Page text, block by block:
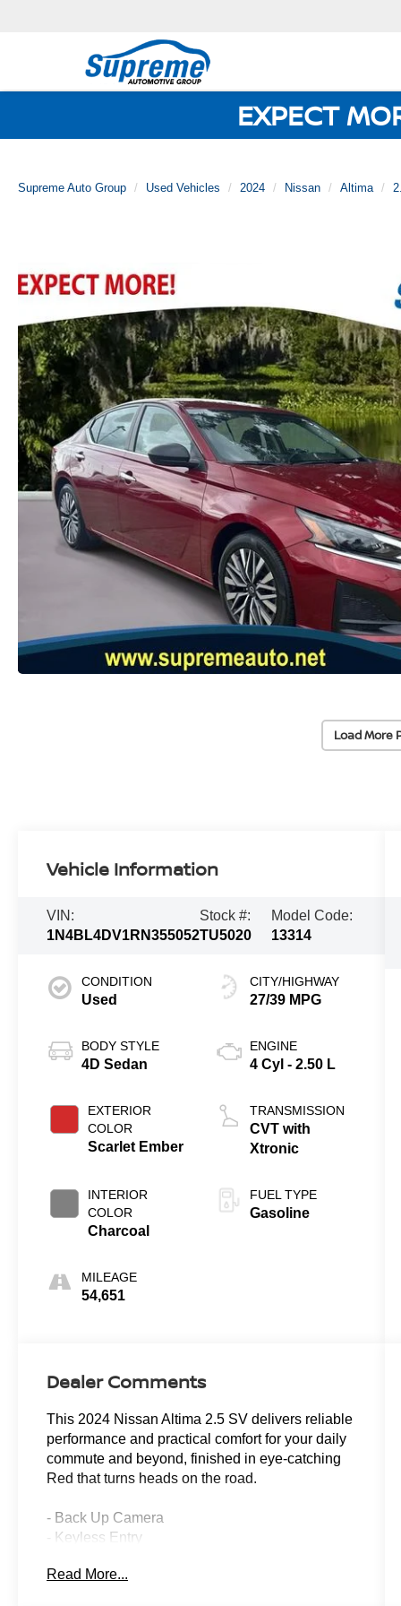
EXPECT
Supreme Auto Group Used Vehicles 2024 Nissan Altima
Load More
Vehicle Information
VIN:
1N4BL4DV1RN355052
Stock #:
TU5020
Model Code:
13314
CONDITION
Used
BODY STYLE
4D Sedan
EXTERIOR
COLOR
Scarlet Ember
INTERIOR
COLOR
Charcoal
MILEAGE
54,651
CITY/HIGHWAY
27/39 MPG
ENGINE
4 Cyl - 2.50 L
TRANSMISSION
CVT with
Xtronic
FUEL TYPE
Gasoline
Dealer Comments
This 2024 Nissan Altima 2.5 SV delivers reliable
performance and practical comfort for your daily
commute and beyond, finished in eye-catching
Red that turns heads on the road.
- Back Up Camera
- Keyless Entry
- Power Windows
Read More...